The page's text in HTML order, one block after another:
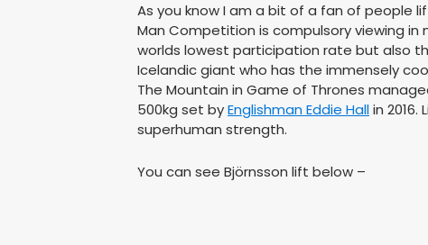
As you know I am a bit of a fan of people
Man Competition is compulsory viewing
worlds lowest participation rate but also
Icelandic giant who has the immensely
The Mountain in Game of Thrones
500kg set byEnglishman Eddie Hallin
superhuman strength.
You can see Björnsson lift below –